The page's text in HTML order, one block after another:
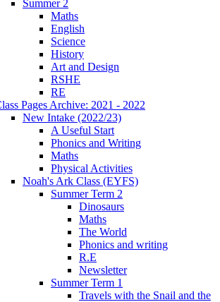
Summer 2
Maths
English
Science
History
Art and Design
RSHE
RE
Pages Archive: 2021 - 2022
New Intake (2022/23)
A Useful Start
Phonics and Writing
Maths
Physical Activities
Noah's Ark Class (EYFS)
Summer Term 2
Dinosaurs
Maths
The World
Phonics and writing
R.E
Newsletter
Summer Term 1
Travels with the Snail and the